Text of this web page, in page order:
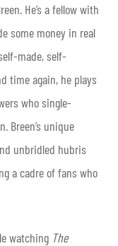
He’s a fellow with
some money in real
made, self-
time again, he plays
who single-
Breen’s unique
unbridled hubris
a cadre of fans who
watching The